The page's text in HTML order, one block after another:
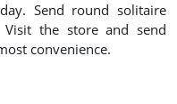
Send round solitaire
the store and send
convenience.